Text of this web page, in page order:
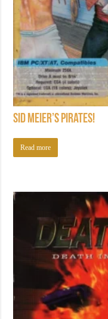
Sid Meier’s Pirates!
Read more